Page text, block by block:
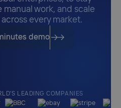
work, and scale
every market.
demo
LEADING COMPANIES